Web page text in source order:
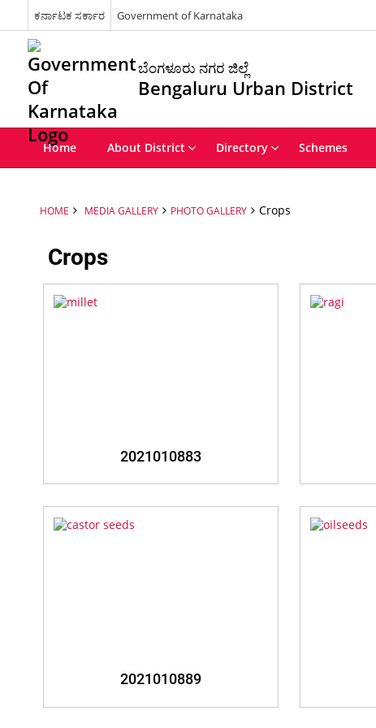
ಕರ್ನಾಟಕ ಸರ್ಕಾರ Government of Karnataka
ಬೆಂಗಳೂರು ನಗರ ಜಿಲ್ಲೆ
Bengaluru Urban District
Home About District Directory Schemes
HOME MEDIA GALLERY PHOTO GALLERY Crops
Crops
2021010883
2021010889